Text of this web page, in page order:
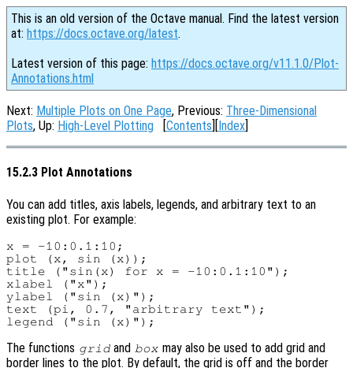
This is an old version of the Octave manual. Find the latest version
at: https://docs.octave.org/latest.
Latest version of this page: https://docs.octave.org/v11.1.0/Plot-
Annotations.html
Next: Multiple Plots on One Page, Previous: Three-Dimensional
Plots, Up: High-Level Plotting [Contents][Index]
15.2.3 Plot Annotations
You can add titles, axis labels, legends, and arbitrary text to an
existing plot. For example:
x = -10:0.1:10;
plot (x, sin (x));
title ("sin(x) for x = -10:0.1:10");
xlabel ("x");
ylabel ("sin (x)");
text (pi, 0.7, "arbitrary text");
The functions grid and box may also be used to add grid and
border lines to the plot. By default, the grid is off and the border